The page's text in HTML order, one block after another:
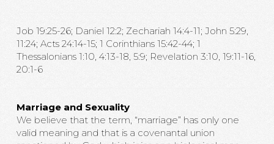
Job 19:25-26; Daniel 12:2; Zechariah 14:4-11; John 5:29,
11:24; Acts 24:14-15; 1 Corinthians 15:42-44; 1
Thessalonians 1:10, 4:13-18, 5:9; Revelation 3:10, 19:11-16,
20:1-6
Marriage and Sexuality
We believe that the term, “marriage” has only one
valid meaning and that is a covenantal union